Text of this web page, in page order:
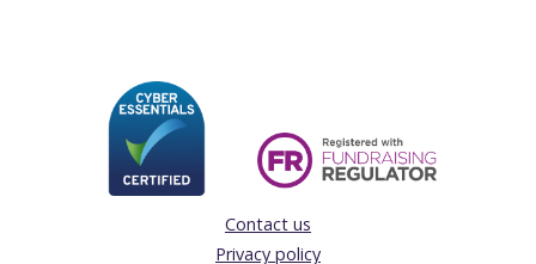
Contact us
Privacy policy